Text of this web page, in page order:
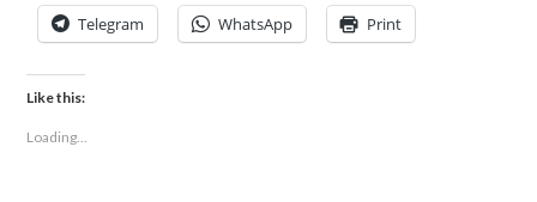
Telegram WhatsApp Print
Like this:
Loading...